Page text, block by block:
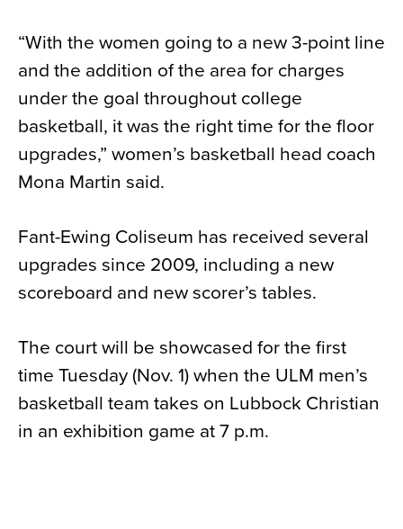
“With the women going to a new 3-point line
and the addition of the area for charges
under the goal throughout college
basketball, it was the right time for the floor
upgrades,” women’s basketball head coach
Mona Martin said.
Fant-Ewing Coliseum has received several
upgrades since 2009, including a new
scoreboard and new scorer’s tables.
The court will be showcased for the first
time Tuesday (Nov. 1) when the ULM men’s
basketball team takes on Lubbock Christian
in an exhibition game at 7 p.m.